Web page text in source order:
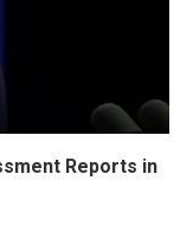
Reports in